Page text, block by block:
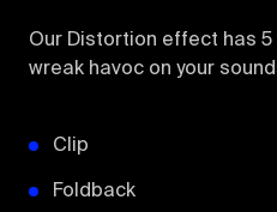
Our Distortion effect has 5
wreak havoc on your
Clip
Foldback